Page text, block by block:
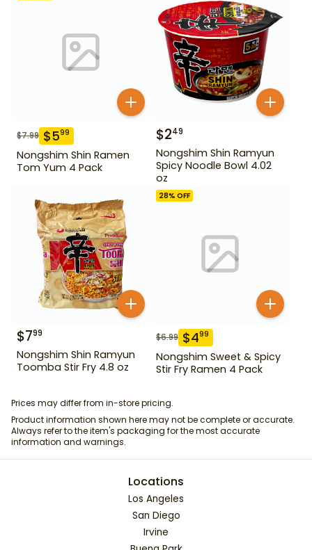
$7.99 $599
Nongshim Shin Ramen
Tom Yum 4 Pack
$249
Nongshim Shin Ramyun
Spicy Noodle Bowl 4.02
oz
$799
Nongshim Shin Ramyun
Toomba Stir Fry 4.8 oz
28% OFF
$6.99 $499
Nongshim Sweet & Spicy
Stir Fry Ramen 4 Pack
Prices may differ from in-store pricing.
Product information shown here may not be complete or accurate.
Always refer to the item's packaging for the most accurate
information and warnings.
Locations
Los Angeles
San Diego
Irvine